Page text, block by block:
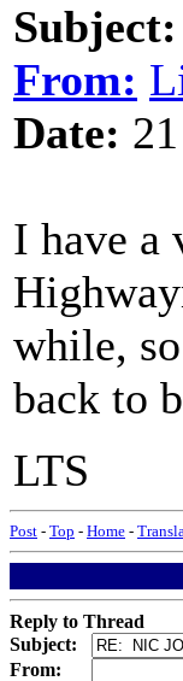
Subject:
From:
Date:
I have a
while,
back to
LTS
Post - Top - Home -
Reply to Thread
Subject:
From: